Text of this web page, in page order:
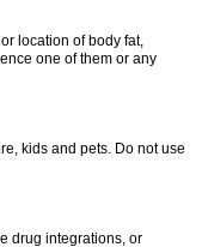
location of body fat,
one of them or any
kids and pets. Do not use
drug integrations, or